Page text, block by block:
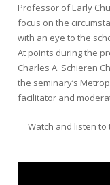
Professor of Early
focus on the
with an eye to the
At points during the
Charles A. Schieren
the seminary’s
facilitator and
Watch and listen